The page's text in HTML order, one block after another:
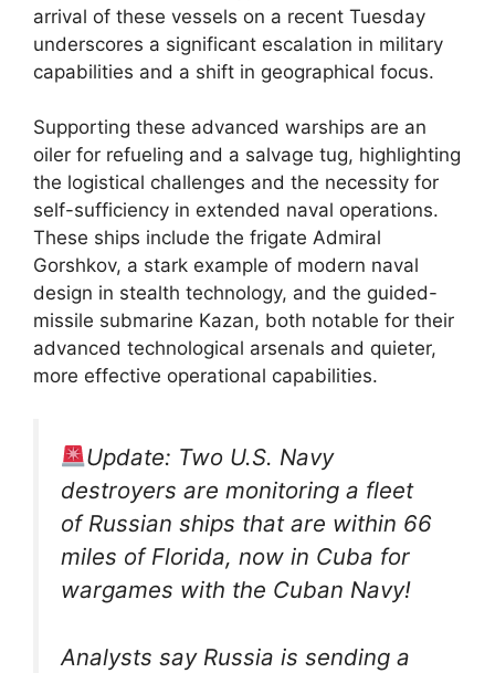
arrival of these vessels on a recent Tuesday
underscores a significant escalation in military
capabilities and a shift in geographical focus.
Supporting these advanced warships are an
oiler for refueling and a salvage tug, highlighting
the logistical challenges and the necessity for
self-sufficiency in extended naval operations.
These ships include the frigate Admiral
Gorshkov, a stark example of modern naval
design in stealth technology, and the guided-
missile submarine Kazan, both notable for their
advanced technological arsenals and quieter,
more effective operational capabilities.
Update: Two U.S. Navy
destroyers are monitoring a fleet
of Russian ships that are within 66
miles of Florida, now in Cuba for
wargames with the Cuban Navy!
Analysts say Russia is sending a